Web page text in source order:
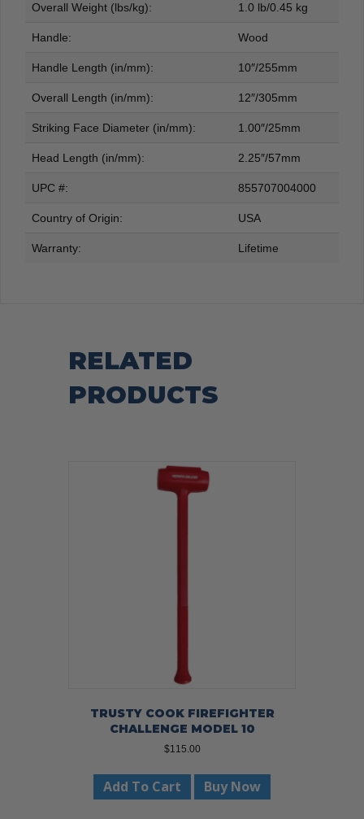
Overall Weight (lbs/kg): 1.0 lb/0.45 kg
Handle: Wood
Handle Length (in/mm): 10″/255mm
Overall Length (in/mm): 12″/305mm
Striking Face Diameter (in/mm): 1.00″/25mm
Head Length (in/mm): 2.25″/57mm
UPC #: 855707004000
Country of Origin: USA
Warranty: Lifetime
RELATED
PRODUCTS
TRUSTY COOK FIREFIGHTER
CHALLENGE MODEL 10
$115.00
Add To Cart Buy Now